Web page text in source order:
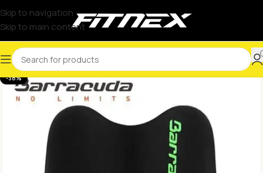
Skip to navigation
Skip to main content
-38%